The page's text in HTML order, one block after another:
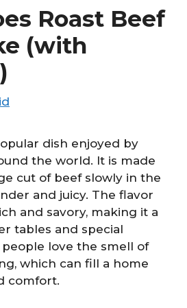
Roast Beef
(with
dish enjoyed by
the world. It is made
cut of beef slowly in the
and juicy. The flavor
and savory, making it a
tables and special
people love the smell of
which can fill a home
comfort.